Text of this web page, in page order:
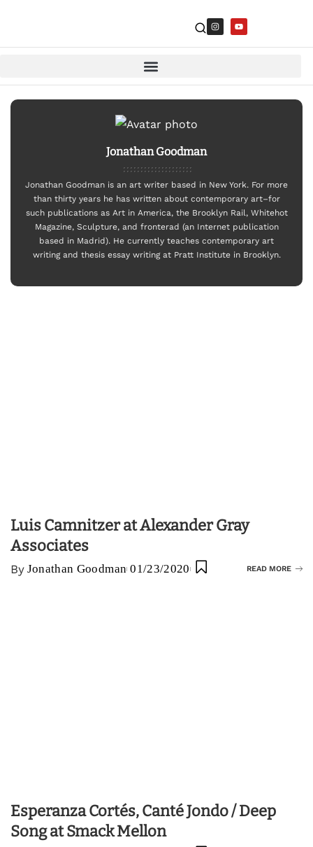
Jonathan Goodman
Jonathan Goodman is an art writer based in New York. For more
than thirty years he has written about contemporary art–for
such publications as Art in America, the Brooklyn Rail, Whitehot
Magazine, Sculpture, and fronterad (an Internet publication
based in Madrid). He currently teaches contemporary art
writing and thesis essay writing at Pratt Institute in Brooklyn.
Luis Camnitzer at Alexander Gray
Associates
By Jonathan Goodman 01/23/2020 READ MORE
Esperanza Cortés, Canté Jondo / Deep
Song at Smack Mellon